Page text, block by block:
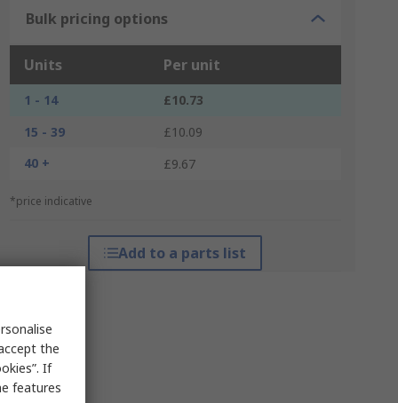
Bulk pricing options
Units Per unit
1 - 14
£10.73
15 - 39
£10.09
40 +
£9.67
*price indicative
Add to a parts list
the
If
features